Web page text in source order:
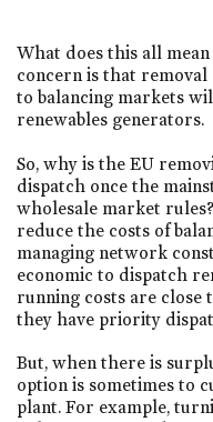
What does this all
concern is that
to balancing markets
renewables generators.
So, why is the EU
dispatch once the
wholesale market
reduce the costs of
managing network
economic to dispatch
running costs are
they have priority
But, when there is
option is sometimes to
plant. For example,